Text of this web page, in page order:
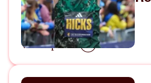
April 27, 2026
View Episode